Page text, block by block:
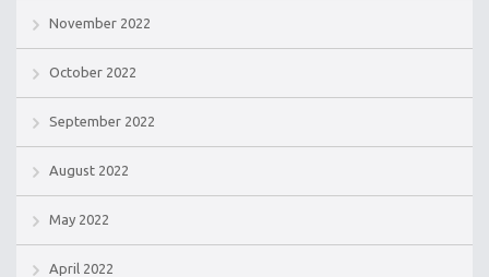
November 2022
October 2022
September 2022
August 2022
May 2022
April 2022